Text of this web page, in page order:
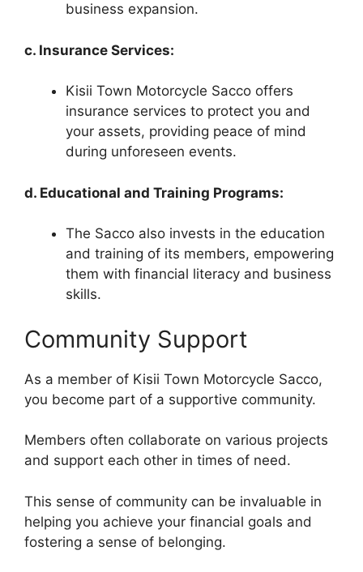
business expansion.
c. Insurance Services:
Kisii Town Motorcycle Sacco offers
insurance services to protect you and
your assets, providing peace of mind
during unforeseen events.
d. Educational and Training Programs:
The Sacco also invests in the education
and training of its members, empowering
them with financial literacy and business
skills.
Community Support
As a member of Kisii Town Motorcycle Sacco,
you become part of a supportive community.
Members often collaborate on various projects
and support each other in times of need.
This sense of community can be invaluable in
helping you achieve your financial goals and
fostering a sense of belonging.